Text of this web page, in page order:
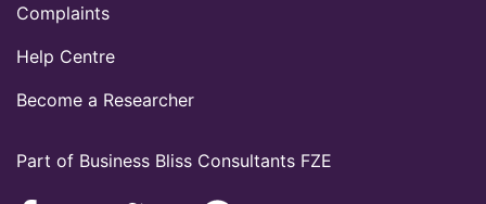
Part of Business Bliss Consultants FZE
Complaints
Help Centre
Become a Researcher